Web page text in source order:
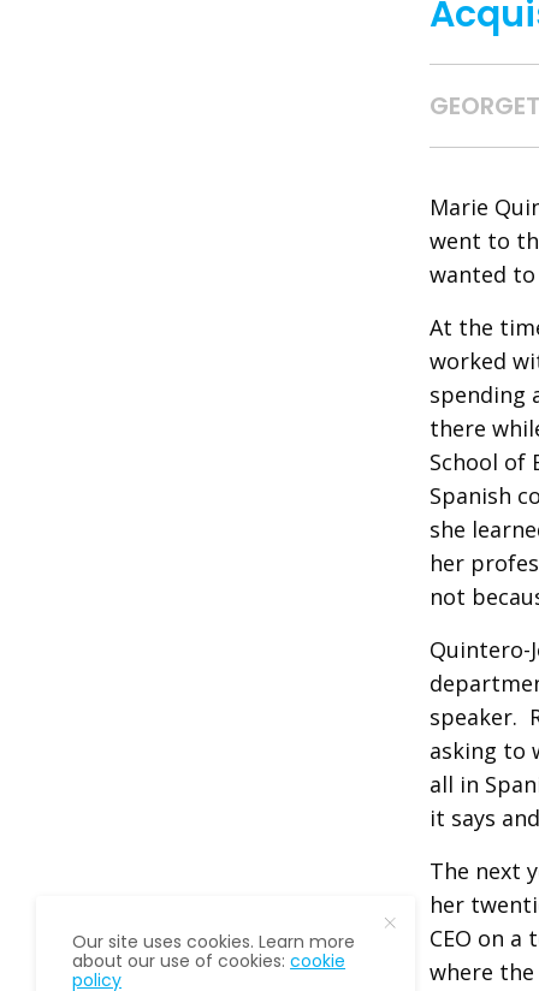
Marie
went to
wanted to
At the
worked
spending
there
School of
Spanish
she
her
not
Quintero-
speaker.
asking to
all in
it says
The next
her
CEO on
where
Our site uses cookies. Learn more
about our use of cookies:cookie
policy